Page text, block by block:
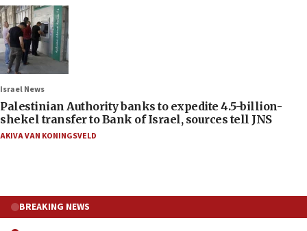
Israel News
Palestinian Authority banks to expedite 4.5-billion-
shekel transfer to Bank of Israel, sources tell JNS
AKIVA VAN KONINGSVELD
BREAKING NEWS